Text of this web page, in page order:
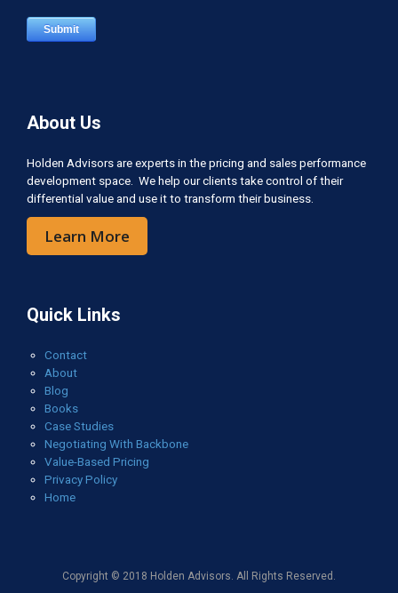
About Us
Holden Advisors are experts in the pricing and sales performance
development space. We help our clients take control of their
differential value and use it to transform their business.
Learn More
Quick Links
Contact
About
Blog
Books
Case Studies
Negotiating With Backbone
Value-Based Pricing
Privacy Policy
Home
Copyright © 2018 Holden Advisors. All Rights Reserved.